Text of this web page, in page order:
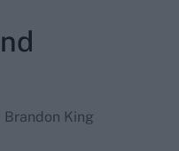
Brandon King